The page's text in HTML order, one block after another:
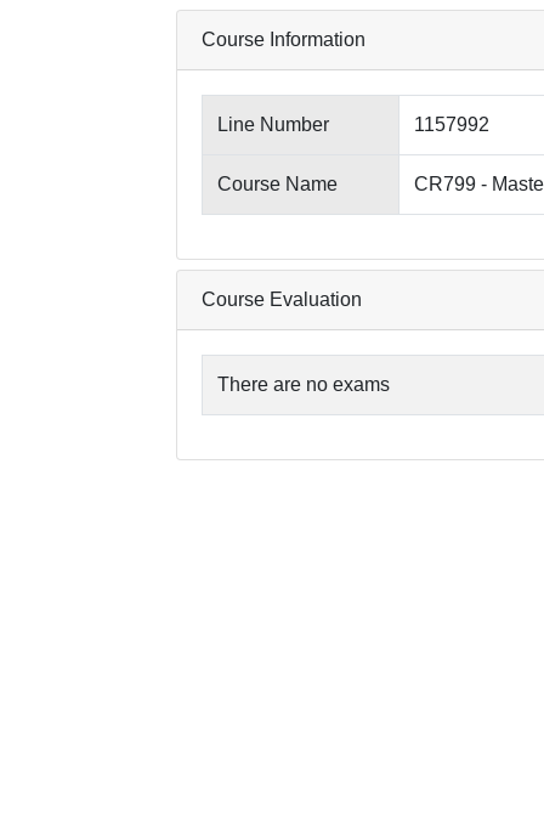
Course Information
Line Number 1157992
Course Name CR799 -
Course Evaluation
There are no exams